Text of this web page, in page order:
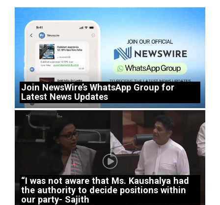
Join NewsWire’s WhatsApp Group for
Latest News Updates
“I was not aware that Ms. Kaushalya had
the authority to decide positions within
our party- Sajith